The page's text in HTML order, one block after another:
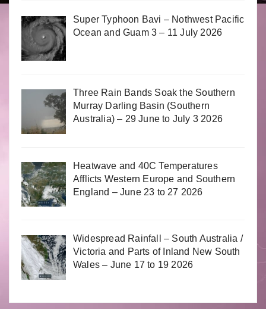
Super Typhoon Bavi – Nothwest Pacific
Ocean and Guam 3 – 11 July 2026
Three Rain Bands Soak the Southern
Murray Darling Basin (Southern
Australia) – 29 June to July 3 2026
Heatwave and 40C Temperatures
Afflicts Western Europe and Southern
England – June 23 to 27 2026
Widespread Rainfall – South Australia /
Victoria and Parts of Inland New South
Wales – June 17 to 19 2026